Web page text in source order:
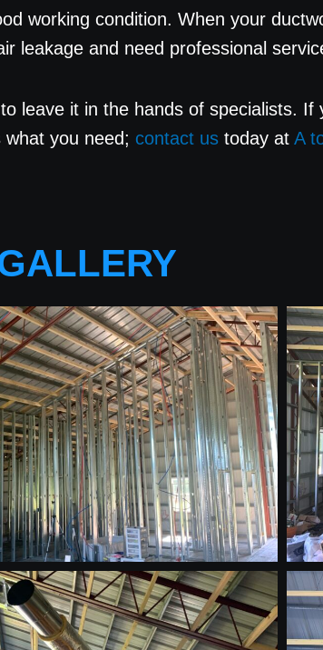
working condition. When your
leakage and need professional
leave it in the hands of specialists.
you need; contact us today at A